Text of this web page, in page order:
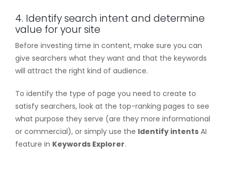
4. Identify search intent and determine
value for your site
Before investing time in content, make sure you can
give searchers what they want and that the keywords
will attract the right kind of audience.
To identify the type of page you need to create to
satisfy searchers, look at the top-ranking pages to see
what purpose they serve (are they more informational
or commercial), or simply use the Identify intents AI
feature in Keywords Explorer.